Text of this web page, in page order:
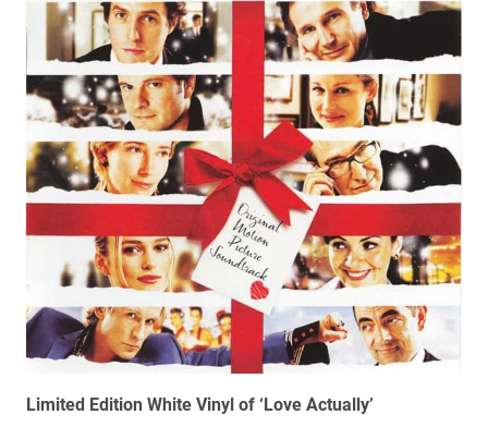
Limited Edition White Vinyl of ‘Love Actually’